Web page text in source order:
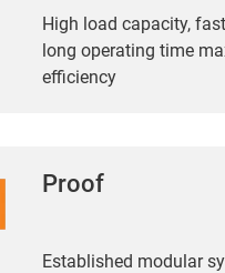
High load capacity,
long operating time
efficiency
Proof
Established modular